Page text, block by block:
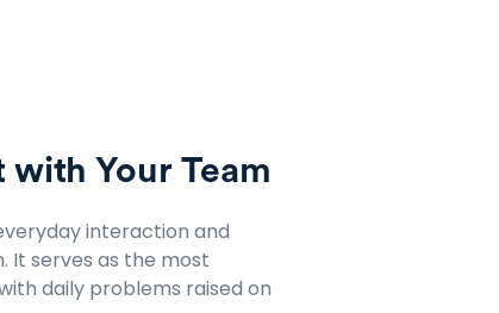
Your Team
interaction and
It serves as the most
daily problems raised on